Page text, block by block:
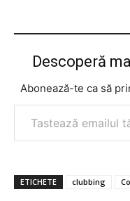
Descoperă
Abonează-te ca să
Tastează emailul tău...
ETICHETE clubbing